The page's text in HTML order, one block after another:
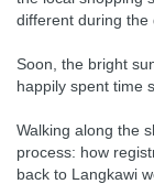
different during the
Soon, the bright
happily spent time
Walking along the
process: how
back to Langkawi